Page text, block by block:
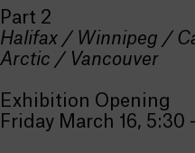
Part 2
Halifax / Winnipeg /
Arctic / Vancouver
Exhibition Opening
Friday March 16, 5:30